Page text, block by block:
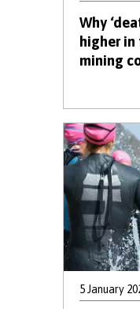
Why
higher in
mining
5 January